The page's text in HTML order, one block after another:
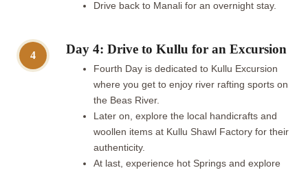
Drive back to Manali for an overnight stay.
4 Day 4: Drive to Kullu for an Excursion
Fourth Day is dedicated to Kullu Excursion
where you get to enjoy river rafting sports on
the Beas River.
Later on, explore the local handicrafts and
woollen items at Kullu Shawl Factory for their
authenticity.
At last, experience hot Springs and explore